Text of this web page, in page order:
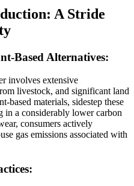
A Stride
Based Alternatives:
involves extensive
livestock, and significant land
based materials, sidestep these
in a considerably lower carbon
consumers actively
gas emissions associated with